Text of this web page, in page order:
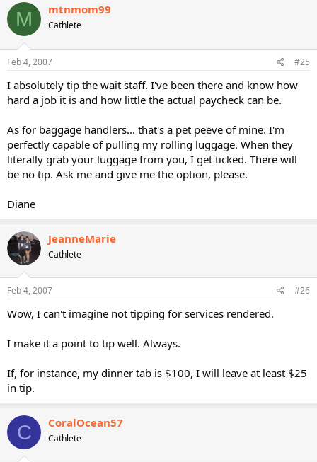
M mtnmom99
Cathlete
Feb 4, 2007 #25
I absolutely tip the wait staff. I've been there and know how
hard a job it is and how little the actual paycheck can be.
As for baggage handlers... that's a pet peeve of mine. I'm
perfectly capable of pulling my rolling luggage. When they
literally grab your luggage from you, I get ticked. There will
be no tip. Ask me and give me the option, please.
Diane
JeanneMarie
Cathlete
Feb 4, 2007 #26
Wow, I can't imagine not tipping for services rendered.
I make it a point to tip well. Always.
If, for instance, my dinner tab is $100, I will leave at least $25
in tip.
C CoralOcean57
Cathlete